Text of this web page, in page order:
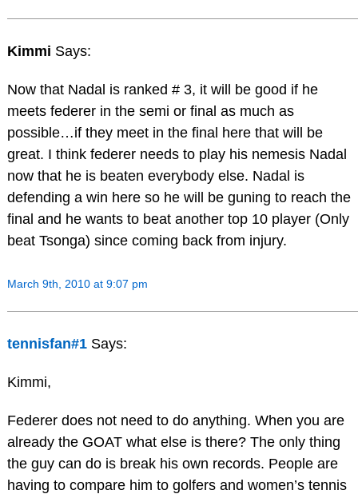
Kimmi Says:
Now that Nadal is ranked # 3, it will be good if he
meets federer in the semi or final as much as
possible…if they meet in the final here that will be
great. I think federer needs to play his nemesis Nadal
now that he is beaten everybody else. Nadal is
defending a win here so he will be guning to reach the
final and he wants to beat another top 10 player (Only
beat Tsonga) since coming back from injury.
March 9th, 2010 at 9:07 pm
tennisfan#1 Says:
Kimmi,
Federer does not need to do anything. When you are
already the GOAT what else is there? The only thing
the guy can do is break his own records. People are
having to compare him to golfers and women’s tennis